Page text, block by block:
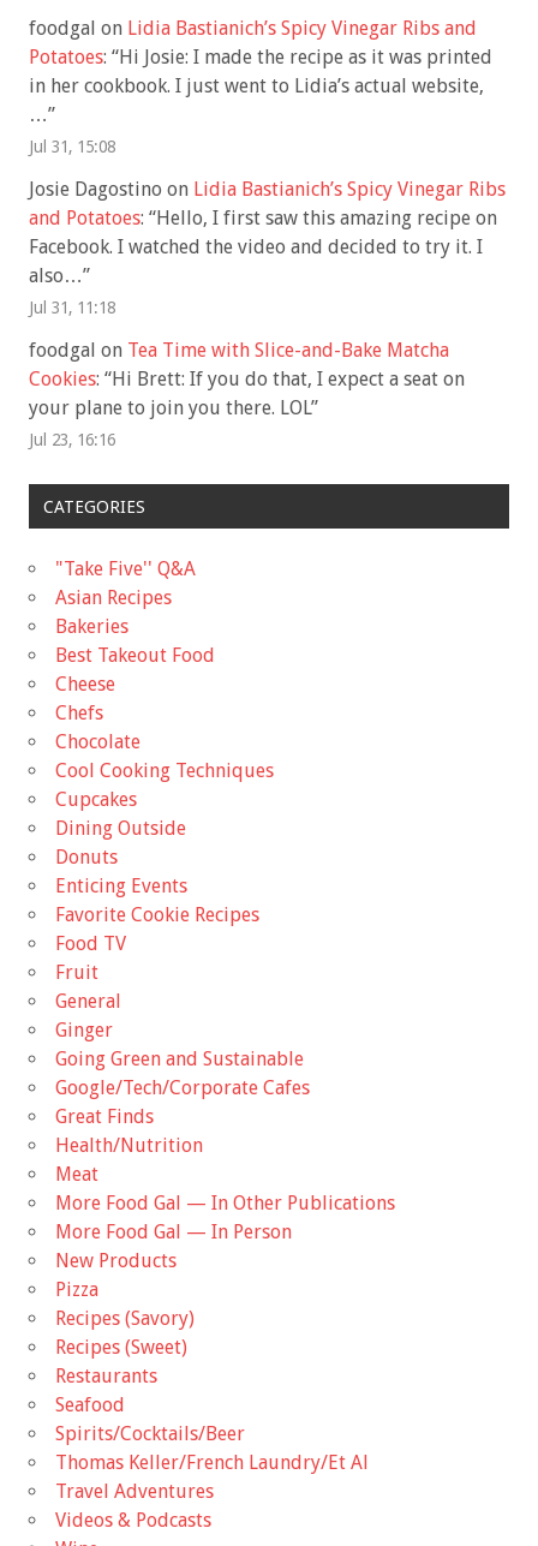
foodgal on Lidia Bastianich’s Spicy Vinegar Ribs and
Potatoes: “Hi Josie: I made the recipe as it was printed
in her cookbook. I just went to Lidia’s actual website,
…”
Jul 31, 15:08
Josie Dagostino on Lidia Bastianich’s Spicy Vinegar Ribs
and Potatoes: “Hello, I first saw this amazing recipe on
Facebook. I watched the video and decided to try it. I
also…”
Jul 31, 11:18
foodgal on Tea Time with Slice-and-Bake Matcha
Cookies: “Hi Brett: If you do that, I expect a seat on
your plane to join you there. LOL”
Jul 23, 16:16
CATEGORIES
"Take Five'' Q&A
Asian Recipes
Bakeries
Best Takeout Food
Cheese
Chefs
Chocolate
Cool Cooking Techniques
Cupcakes
Dining Outside
Donuts
Enticing Events
Favorite Cookie Recipes
Food TV
Fruit
General
Ginger
Going Green and Sustainable
Google/Tech/Corporate Cafes
Great Finds
Health/Nutrition
Meat
More Food Gal — In Other Publications
More Food Gal — In Person
New Products
Pizza
Recipes (Savory)
Recipes (Sweet)
Restaurants
Seafood
Spirits/Cocktails/Beer
Thomas Keller/French Laundry/Et Al
Travel Adventures
Videos & Podcasts